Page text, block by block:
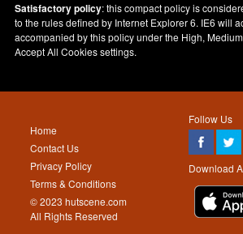
Satisfactory policy: this compact policy is
to the rules defined by Internet Explorer 6. IE6 will
accompanied by this policy under the High,
Accept All Cookies settings.
Follow Us
Download
Home
Contact Us
Privacy Policy
Terms & Conditions
© 2023 hutscene.com
All Rights Reserved